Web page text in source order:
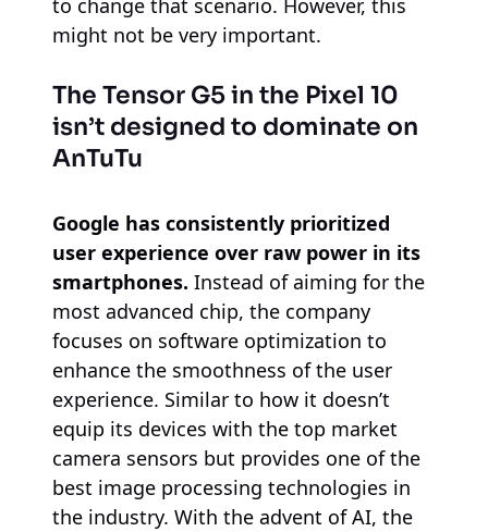
to change that scenario. However, this
might not be very important.
The Tensor G5 in the Pixel 10
isn’t designed to dominate on
AnTuTu
Google has consistently prioritized
user experience over raw power in its
smartphones. Instead of aiming for the
most advanced chip, the company
focuses on software optimization to
enhance the smoothness of the user
experience. Similar to how it doesn’t
equip its devices with the top market
camera sensors but provides one of the
best image processing technologies in
the industry. With the advent of AI, the